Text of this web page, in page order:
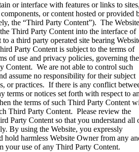
or interface with features or links to
or content hosted or provided
the “Third Party Content”). The Website
Third Party Content into the interface of
to a third party operated site bearing
Party Content is subject to the terms of
of use and privacy policies, governing the
Content. We are not able to control such
assume no responsibility for their subject
or practices. If there is any conflict
terms or notices set forth with respect to
the terms of such Third Party Content
Third Party Content. Please review the
Party Content so that you understand all
By using the Website, you expressly
hold harmless Website Owner from any
your use of any Third Party Content.